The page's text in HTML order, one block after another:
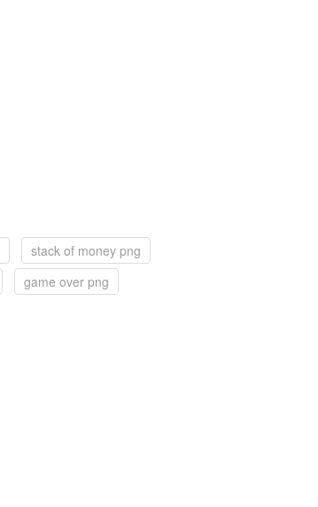
stack of money png
game over png